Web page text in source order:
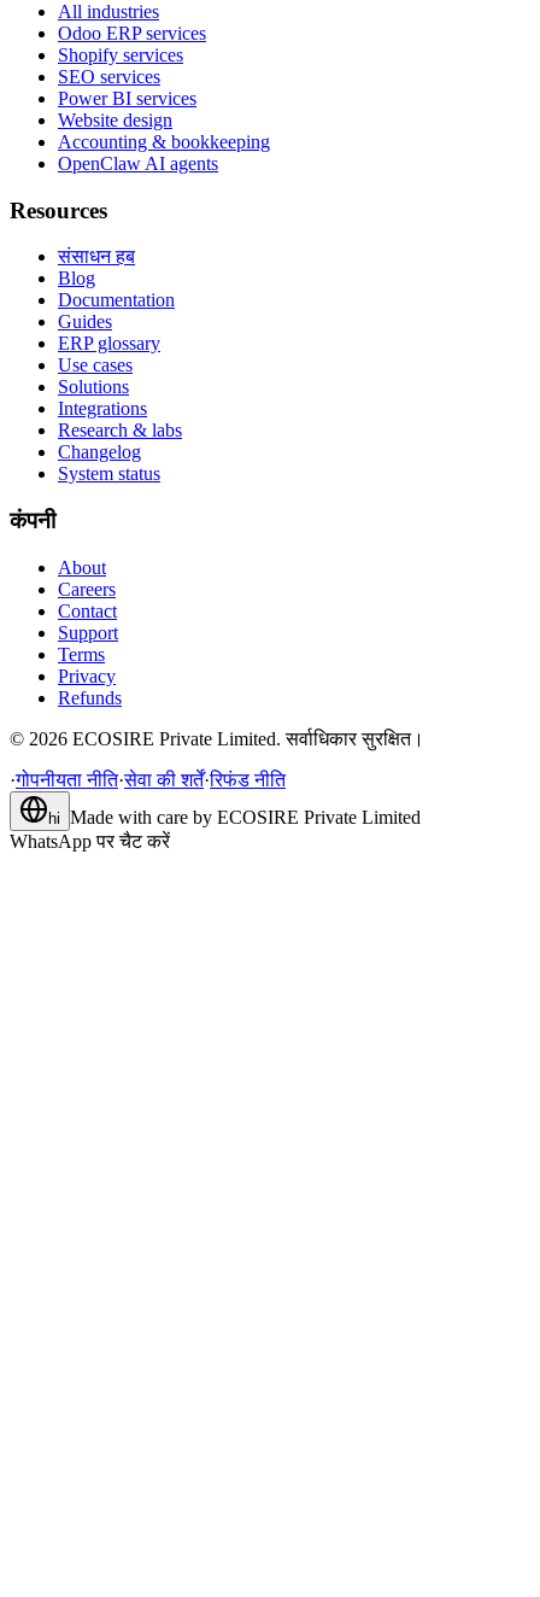
All industries
Odoo ERP services
Shopify services
SEO services
Power BI services
Website design
Accounting & bookkeeping
OpenClaw AI agents
Resources
संसाधन हब
Blog
Documentation
Guides
ERP glossary
Use cases
Solutions
Integrations
Research & labs
Changelog
System status
कंपनी
About
Careers
Contact
Support
Terms
Privacy
Refunds
© 2026 ECOSIRE Private Limited. सर्वाधिकार सुरक्षित।
·गोपनीयता नीति·सेवा की शर्तें·रिफंड नीति
hi Made with care by ECOSIRE Private Limited
WhatsApp पर चैट करें